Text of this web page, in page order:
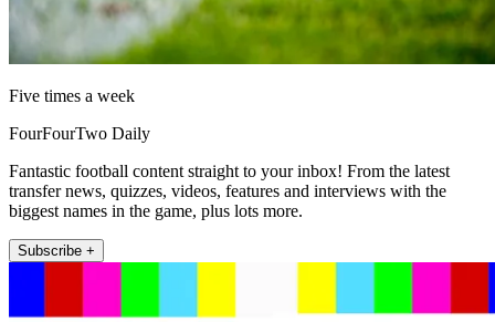
Five times a week
FourFourTwo Daily
Fantastic football content straight to your inbox! From the latest
transfer news, quizzes, videos, features and interviews with the
biggest names in the game, plus lots more.
Subscribe +